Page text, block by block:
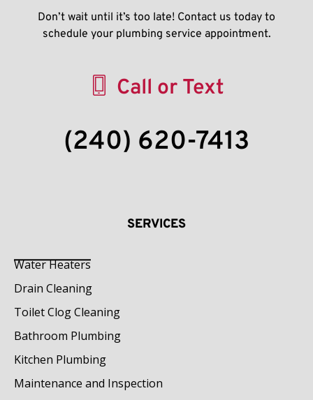
Don’t wait until it’s too late! Contact us today to
schedule your plumbing service appointment.
Call or Text
(240) 620-7413
SERVICES
Water Heaters
Drain Cleaning
Toilet Clog Cleaning
Bathroom Plumbing
Kitchen Plumbing
Maintenance and Inspection